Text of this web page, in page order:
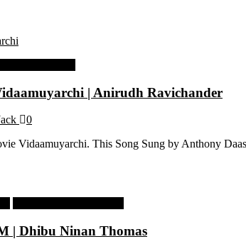
| Anirudh Ravichander
0
Vidaamuyarchi. This Song Sung by Anthony
| Dhibu Ninan Thomas